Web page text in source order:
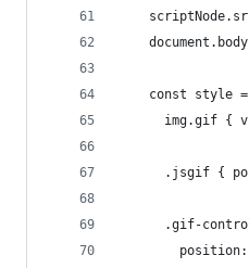
const style =
img.gif {
.jsgif {
.gif-